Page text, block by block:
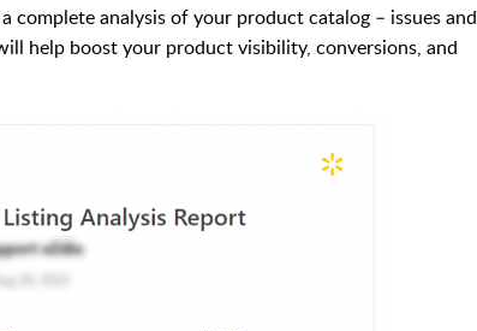
complete analysis of your product catalog – issues and
help boost your product visibility, conversions, and